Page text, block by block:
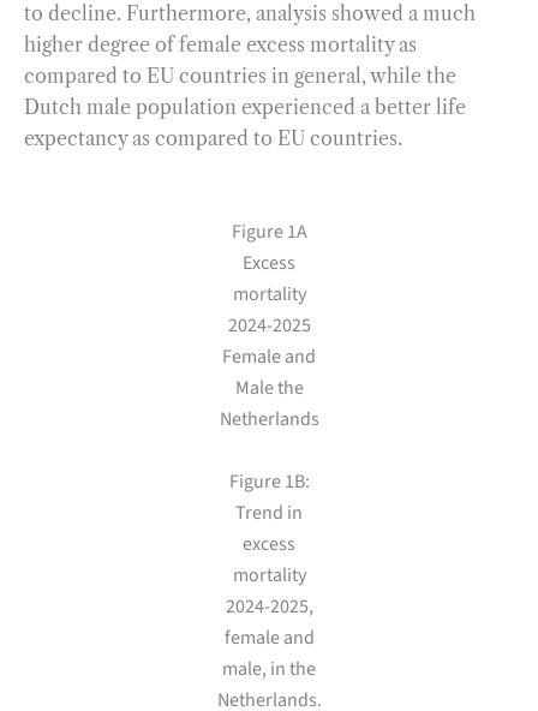
to decline. Furthermore, analysis showed a much
higher degree of female excess mortality as
compared to EU countries in general, while the
Dutch male population experienced a better life
expectancy as compared to EU countries.
Figure 1A
Excess
mortality
2024-2025
Female and
Male the
Netherlands
Figure 1B:
Trend in
excess
mortality
2024-2025,
female and
male, in the
Netherlands.